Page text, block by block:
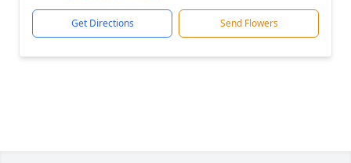
Get Directions Send Flowers